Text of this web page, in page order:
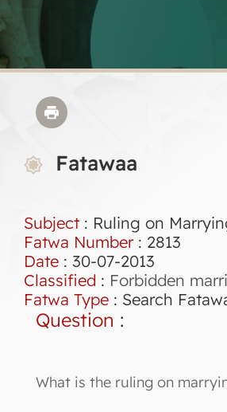
Fatawaa
Subject : Ruling on
Fatwa Number: 2813
Date : 30-07-2013
Classified : Forbidden
Fatwa Type : Search
Question :
What is the ruling on